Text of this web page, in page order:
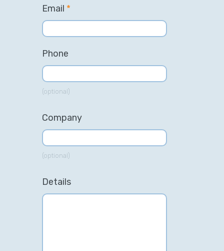
Email *
Phone
(optional)
Company
(optional)
Details